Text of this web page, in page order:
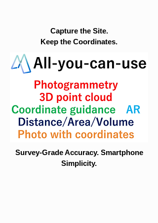
Capture the Site.
Keep the Coordinates.
Survey-Grade Accuracy. Smartphone
Simplicity.